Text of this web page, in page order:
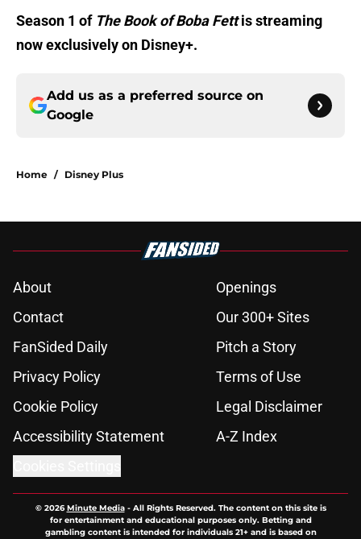
Season 1 of The Book of Boba Fettis streaming
now exclusively on Disney+.
Add us as a preferred source on
Google
Home / Disney Plus
About
Openings
Contact
Our 300+ Sites
FanSided Daily
Pitch a Story
Privacy Policy
Terms of Use
Cookie Policy
Legal Disclaimer
Accessibility Statement
A-Z Index
© 2026Minute Media- All Rights Reserved. The content on this site is
for entertainment and educational purposes only. Betting and
gambling content is intended for individuals 21+ and is based on